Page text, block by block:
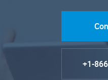
+1-